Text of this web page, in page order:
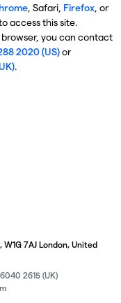
, Safari, Firefox, or
access this site.
you can contact
2020 (US)or
.
W1G 7AJ London, United
2615 (UK)